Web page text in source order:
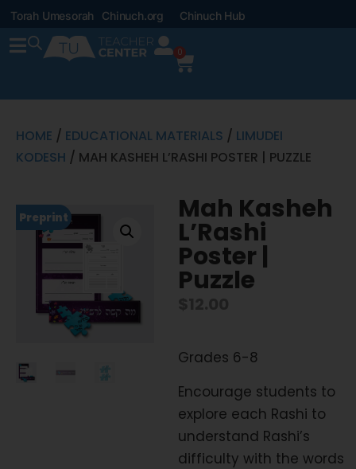
Torah Umesorah Chinuch.org Chinuch Hub
0
HOME / EDUCATIONAL MATERIALS / LIMUDEI
KODESH / MAH KASHEH L’RASHI POSTER | PUZZLE
Preprint Mah Kasheh
L’Rashi
Poster |
Puzzle
Grades 6-8
Encourage students to
explore each Rashi to
understand Rashi’s
difficulty with the words